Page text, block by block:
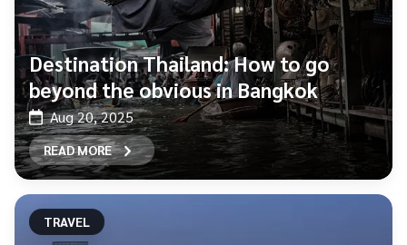
Destination Thailand: How to go
beyond the obvious in Bangkok
Aug 20, 2025
READ MORE
TRAVEL